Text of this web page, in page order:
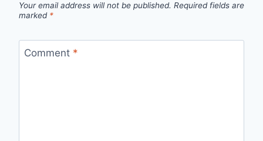
Your email address will not be published. Required fields are
marked *
Comment *